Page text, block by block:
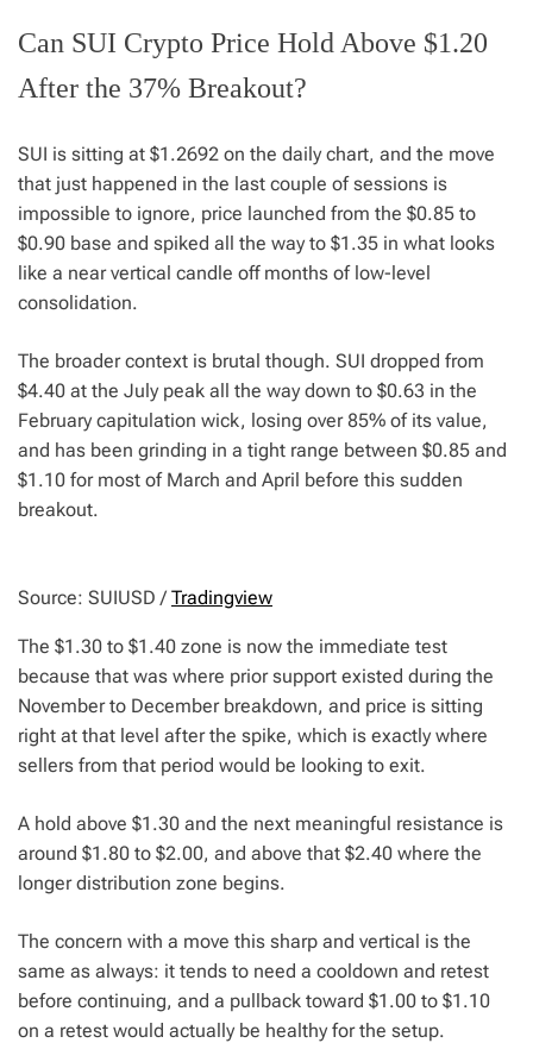
Can SUI Crypto Price Hold Above $1.20
After the 37% Breakout?
SUI is sitting at $1.2692 on the daily chart, and the move
that just happened in the last couple of sessions is
impossible to ignore, price launched from the $0.85 to
$0.90 base and spiked all the way to $1.35 in what looks
like a near vertical candle off months of low-level
consolidation.
The broader context is brutal though. SUI dropped from
$4.40 at the July peak all the way down to $0.63 in the
February capitulation wick, losing over 85% of its value,
and has been grinding in a tight range between $0.85 and
$1.10 for most of March and April before this sudden
breakout.
Source: SUIUSD / Tradingview
The $1.30 to $1.40 zone is now the immediate test
because that was where prior support existed during the
November to December breakdown, and price is sitting
right at that level after the spike, which is exactly where
sellers from that period would be looking to exit.
A hold above $1.30 and the next meaningful resistance is
around $1.80 to $2.00, and above that $2.40 where the
longer distribution zone begins.
The concern with a move this sharp and vertical is the
same as always: it tends to need a cooldown and retest
before continuing, and a pullback toward $1.00 to $1.10
on a retest would actually be healthy for the setup.